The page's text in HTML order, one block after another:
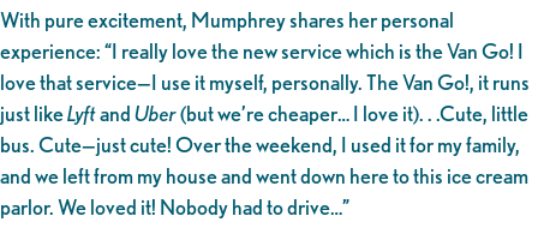
With pure excitement, Mumphrey shares her personal
experience: “I really love the new service which is the Van Go! I
love that service—I use it myself, personally. The Van Go!, it runs
just likeLyftandUber(but we’re cheaper… I love it). . .Cute, little
bus. Cute—just cute! Over the weekend, I used it for my family,
and we left from my house and went down here to this ice cream
parlor. We loved it! Nobody had to drive…”